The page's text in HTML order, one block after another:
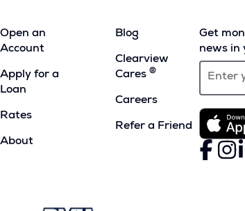
Open an
Account
Apply for a
Loan
Rates
About
Blog
Clearview
Cares®
Careers
Refer a Friend
Get
news in
Facebook
(Opens
in
in